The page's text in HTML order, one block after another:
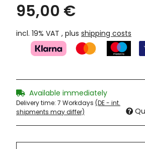
95,00 €
incl. 19% VAT , plus shipping costs
Available immediately
Delivery time: 7 Workdays (DE - int.
shipments may differ)